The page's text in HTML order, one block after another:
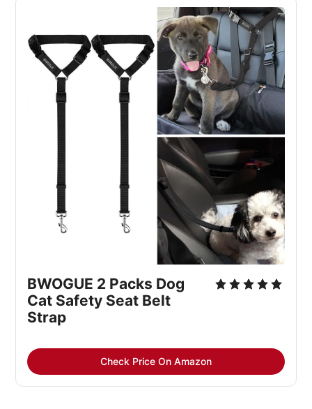
BWOGUE 2 Packs Dog
Cat Safety Seat Belt
Strap
Check Price On Amazon